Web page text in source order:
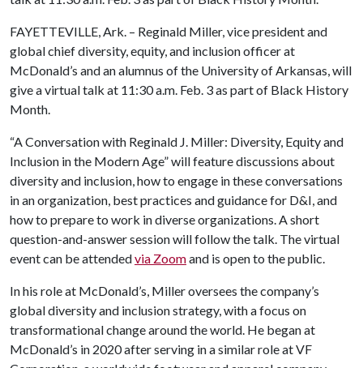
FAYETTEVILLE, Ark. – Reginald Miller, vice president and
global chief diversity, equity, and inclusion officer at
McDonald’s and an alumnus of the University of Arkansas, will
give a virtual talk at 11:30 a.m. Feb. 3 as part of Black History
Month.
“A Conversation with Reginald J. Miller: Diversity, Equity and
Inclusion in the Modern Age” will feature discussions about
diversity and inclusion, how to engage in these conversations
in an organization, best practices and guidance for D&I, and
how to prepare to work in diverse organizations. A short
question-and-answer session will follow the talk. The virtual
event can be attendedvia Zoomand is open to the public.
In his role at McDonald’s, Miller oversees the company’s
global diversity and inclusion strategy, with a focus on
transformational change around the world. He began at
McDonald’s in 2020 after serving in a similar role at VF